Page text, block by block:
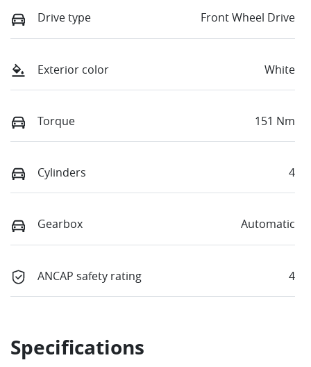
Drive type Front Wheel Drive
Exterior color White
Torque 151 Nm
Cylinders 4
Gearbox Automatic
ANCAP safety rating 4
Specifications